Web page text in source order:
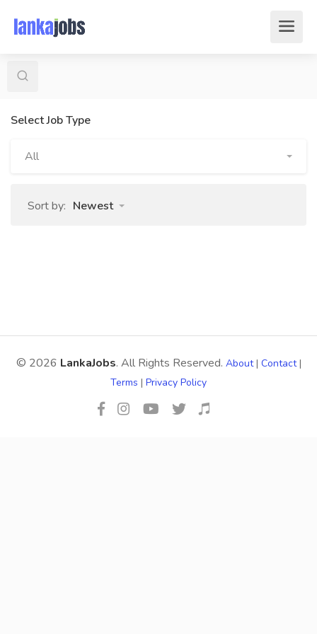
Select Job Type
All
Sort by: Newest
© 2026 LankaJobs. All Rights Reserved. About| Contact|
Terms | Privacy Policy